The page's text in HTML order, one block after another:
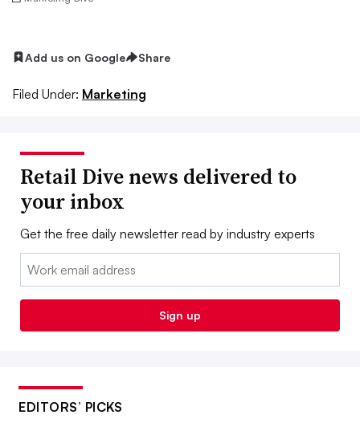
Add us on Google Share
Filed Under: Marketing
Retail Dive news delivered to
your inbox
Get the free daily newsletter read by industry experts
Email:
Sign up
EDITORS’ PICKS